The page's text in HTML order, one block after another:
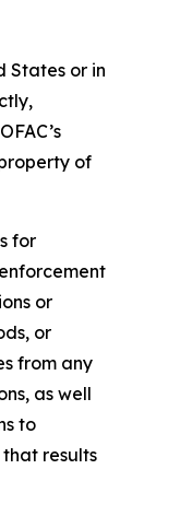
States or in
of
for
or
or
from any
as well
to
results